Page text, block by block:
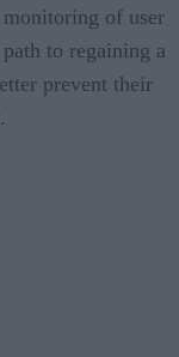
of user
to regaining a
prevent their